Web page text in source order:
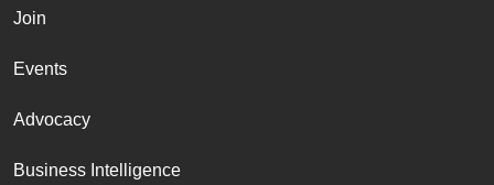
Join
Events
Advocacy
Business Intelligence